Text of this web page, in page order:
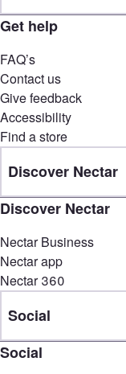
Get help
FAQ’s
Contact us
Give feedback
Accessibility
Find a store
Discover Nectar
Discover Nectar
Nectar Business
Nectar app
Nectar 360
Social
Social